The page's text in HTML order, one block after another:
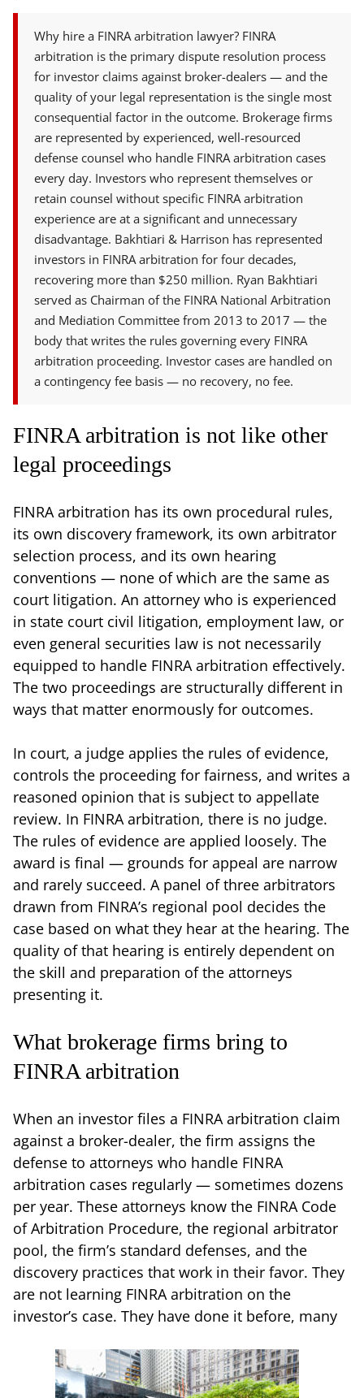
Why hire a FINRA arbitration lawyer? FINRA
arbitration is the primary dispute resolution process
for investor claims against broker-dealers — and the
quality of your legal representation is the single most
consequential factor in the outcome. Brokerage firms
are represented by experienced, well-resourced
defense counsel who handle FINRA arbitration cases
every day. Investors who represent themselves or
retain counsel without specific FINRA arbitration
experience are at a significant and unnecessary
disadvantage. Bakhtiari & Harrison has represented
investors in FINRA arbitration for four decades,
recovering more than $250 million. Ryan Bakhtiari
served as Chairman of the FINRA National Arbitration
and Mediation Committee from 2013 to 2017 — the
body that writes the rules governing every FINRA
arbitration proceeding. Investor cases are handled on
a contingency fee basis — no recovery, no fee.
FINRA arbitration is not like other
legal proceedings
FINRA arbitration has its own procedural rules,
its own discovery framework, its own arbitrator
selection process, and its own hearing
conventions — none of which are the same as
court litigation. An attorney who is experienced
in state court civil litigation, employment law, or
even general securities law is not necessarily
equipped to handle FINRA arbitration effectively.
The two proceedings are structurally different in
ways that matter enormously for outcomes.
In court, a judge applies the rules of evidence,
controls the proceeding for fairness, and writes a
reasoned opinion that is subject to appellate
review. In FINRA arbitration, there is no judge.
The rules of evidence are applied loosely. The
award is final — grounds for appeal are narrow
and rarely succeed. A panel of three arbitrators
drawn from FINRA’s regional pool decides the
case based on what they hear at the hearing. The
quality of that hearing is entirely dependent on
the skill and preparation of the attorneys
presenting it.
What brokerage firms bring to
FINRA arbitration
When an investor files a FINRA arbitration claim
against a broker-dealer, the firm assigns the
defense to attorneys who handle FINRA
arbitration cases regularly — sometimes dozens
per year. These attorneys know the FINRA Code
of Arbitration Procedure, the regional arbitrator
pool, the firm’s standard defenses, and the
discovery practices that work in their favor. They
are not learning FINRA arbitration on the
investor’s case. They have done it before, many